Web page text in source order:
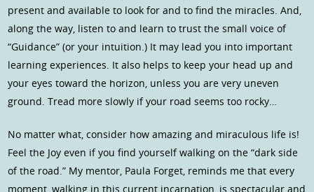
present and available to look for and to find the miracles. And,
along the way, listen to and learn to trust the small voice of
“Guidance” (or your intuition.) It may lead you into important
learning experiences. It also helps to keep your head up and
your eyes toward the horizon, unless you are very uneven
ground. Tread more slowly if your road seems too rocky…
No matter what, consider how amazing and miraculous life is!
Feel the Joy even if you find yourself walking on the “dark side
of the road.” My mentor, Paula Forget, reminds me that every
moment, walking in this current incarnation, is spectacular and